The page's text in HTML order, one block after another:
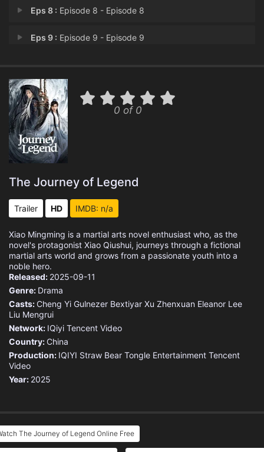
Eps 8 : Episode 8 - Episode 8
Eps 9 : Episode 9 - Episode 9
Eps 11 :Episode 11 - Episode 11
Eps 12 :Episode 12 - Episode 12
Eps 13 :Episode 13 - Episode 13
Eps 15 :Episode 15 - Episode 15
Eps 17 :Episode 17 - Episode 17
Eps 18 :Episode 18 - Episode 18
Eps 19 : Episode 19 - Episode 19
Eps 20 :
Episode 21 - Episode 21
Eps 24 :Episode 24 - Episode 24
0 of 0
The Journey of Legend
Trailer HD IMDB: n/a
Xiao Mingming is a martial arts novel enthusiast who, as the
novel's protagonist Xiao Qiushui, journeys through a fictional
martial arts world and grows from a passionate youth into a
noble hero.
Released: 2025-09-11
Genre: Drama
Casts: Cheng Yi Gulnezer Bextiyar Xu Zhenxuan Eleanor Lee
Liu Mengrui
Network: IQiyi Tencent Video
Country: China
Production: IQIYI Straw Bear Tongle Entertainment Tencent
Video
Year: 2025
The Journey of Legend Online Free